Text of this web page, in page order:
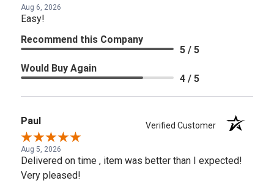
Aug 6, 2026
Easy!
Recommend this Company
5 / 5
Would Buy Again
4 / 5
Paul Verified Customer
Aug 5, 2026
Delivered on time , item was better than I expected!
Very pleased!